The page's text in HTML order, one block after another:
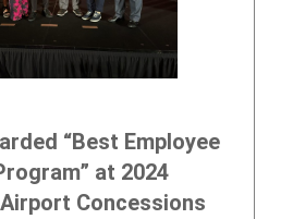
“Best Employee
at 2024
Concessions